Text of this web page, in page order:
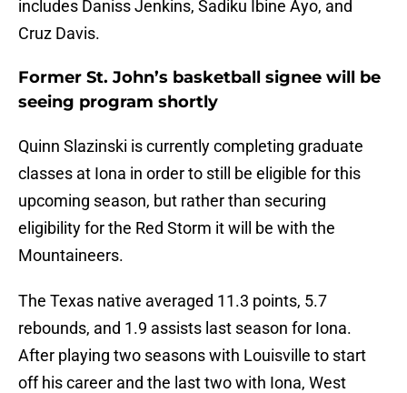
includes Daniss Jenkins, Sadiku Ibine Ayo, and
Cruz Davis.
Former St. John’s basketball signee will be
seeing program shortly
Quinn Slazinski is currently completing graduate
classes at Iona in order to still be eligible for this
upcoming season, but rather than securing
eligibility for the Red Storm it will be with the
Mountaineers.
The Texas native averaged 11.3 points, 5.7
rebounds, and 1.9 assists last season for Iona.
After playing two seasons with Louisville to start
off his career and the last two with Iona, West